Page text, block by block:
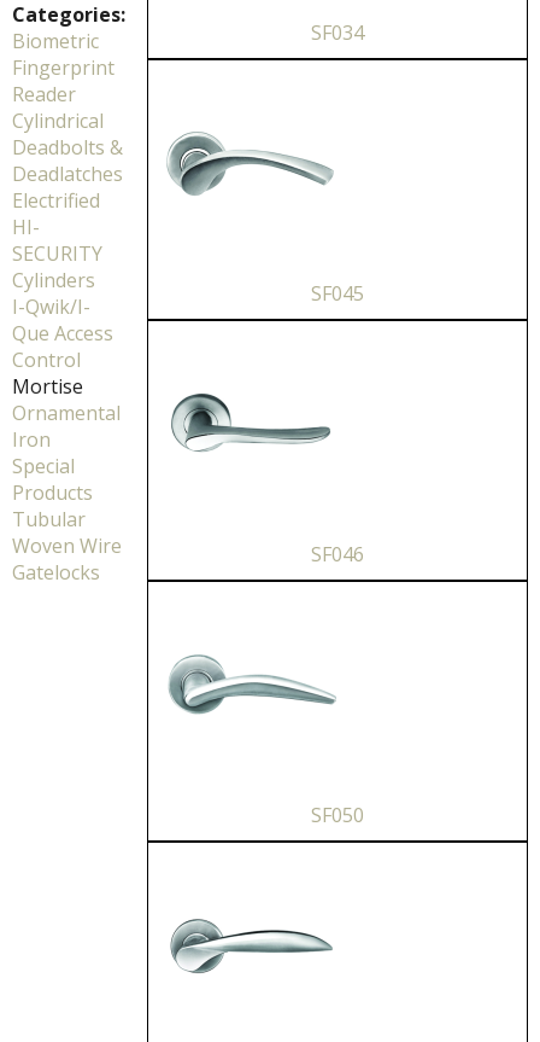
Categories:
Biometric
Fingerprint
Reader
Cylindrical
Deadbolts &
Deadlatches
Electrified
HI-
SECURITY
Cylinders
I-Qwik/I-
Que Access
Control
Mortise
Ornamental
Iron
Special
Products
Tubular
Woven Wire
Gatelocks
SF034
SF045
SF046
SF050